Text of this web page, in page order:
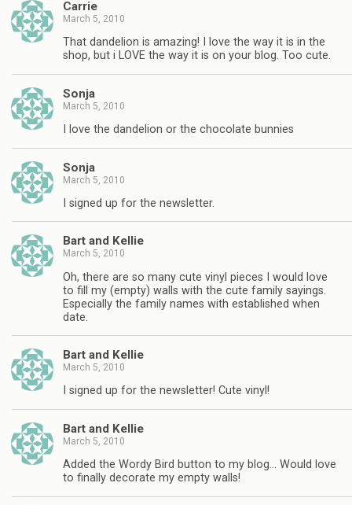
Carrie
March 5, 2010
That dandelion is amazing! I love the way it is in the
shop, but i LOVE the way it is on your blog. Too cute.
Sonja
March 5, 2010
I love the dandelion or the chocolate bunnies
Sonja
March 5, 2010
I signed up for the newsletter.
Bart and Kellie
March 5, 2010
Oh, there are so many cute vinyl pieces I would love
to fill my (empty) walls with the cute family sayings.
Especially the family names with established when
date.
Bart and Kellie
March 5, 2010
I signed up for the newsletter! Cute vinyl!
Bart and Kellie
March 5, 2010
Added the Wordy Bird button to my blog… Would love
to finally decorate my empty walls!